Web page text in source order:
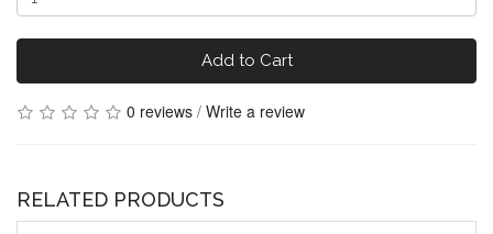
Add to Cart
0 reviews / Write a review
RELATED PRODUCTS